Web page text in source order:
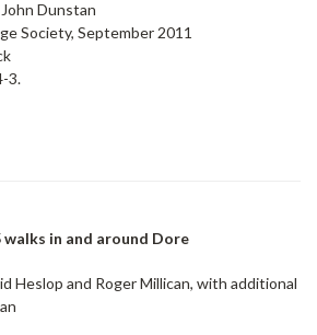
Dunstan
Society, September 2011
3.
in and around Dore
Heslop and Roger Millican, with additional